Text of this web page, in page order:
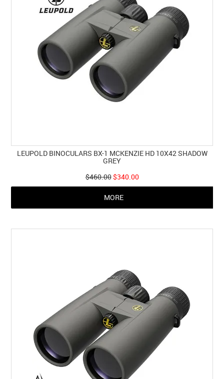
LEUPOLD BINOCULARS BX-1 MCKENZIE HD 10X42 SHADOW
GREY
$460.00$340.00
MORE